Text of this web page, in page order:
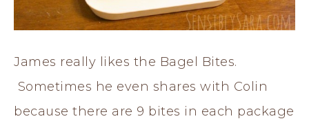
James really likes the Bagel Bites.
Sometimes he even shares with Colin
because there are 9 bites in each package